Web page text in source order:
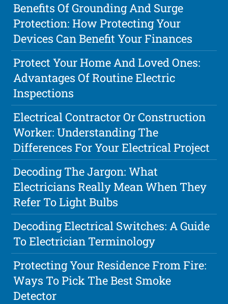
Benefits Of Grounding And Surge
Protection: How Protecting Your
Devices Can Benefit Your Finances
Protect Your Home And Loved Ones:
Advantages Of Routine Electric
Inspections
Electrical Contractor Or Construction
Worker: Understanding The
Differences For Your Electrical Project
Decoding The Jargon: What
Electricians Really Mean When They
Refer To Light Bulbs
Decoding Electrical Switches: A Guide
To Electrician Terminology
Protecting Your Residence From Fire:
Ways To Pick The Best Smoke
Detector